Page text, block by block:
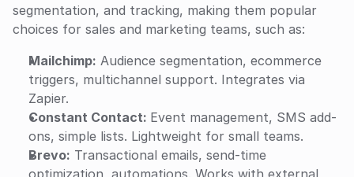
segmentation, and tracking, making them popular
choices for sales and marketing teams, such as:
Mailchimp: Audience segmentation, ecommerce
triggers, multichannel support. Integrates via
Zapier.
Constant Contact: Event management, SMS add-
ons, simple lists. Lightweight for small teams.
Brevo: Transactional emails, send-time
optimization, automations. Works with external